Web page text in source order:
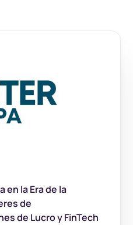
en la Era de la
de
de Lucro y FinTech